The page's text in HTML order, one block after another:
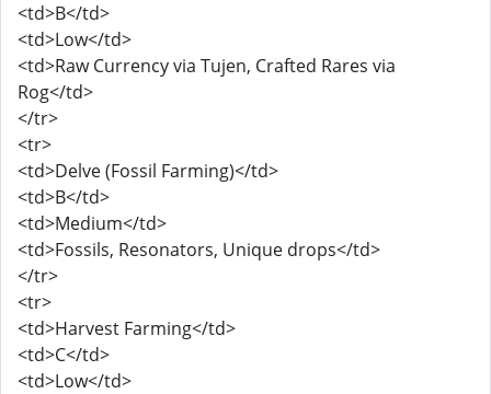
<td>B</td>
<td>Low</td>
<td>Raw Currency via Tujen, Crafted Rares via
Rog</td>
</tr>
<tr>
<td>Delve (Fossil Farming)</td>
<td>B</td>
<td>Medium</td>
<td>Fossils, Resonators, Unique drops</td>
</tr>
<tr>
<td>Harvest Farming</td>
<td>C</td>
<td>Low</td>